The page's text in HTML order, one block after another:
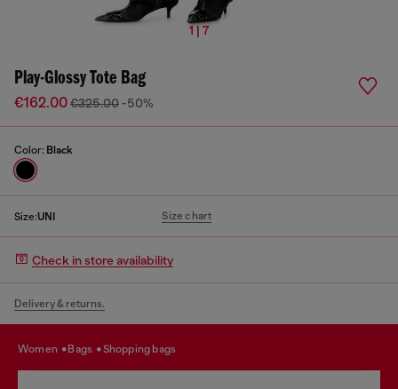
1 | 7
Play-Glossy Tote Bag
€162.00€325.00 -50%
Color: Black
Size:UNI Size chart
Check in store availability
Delivery & returns.
women bags shopping bags